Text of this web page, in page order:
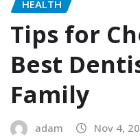
HEALTH
Tips for
Best
Family
adam Nov 4,